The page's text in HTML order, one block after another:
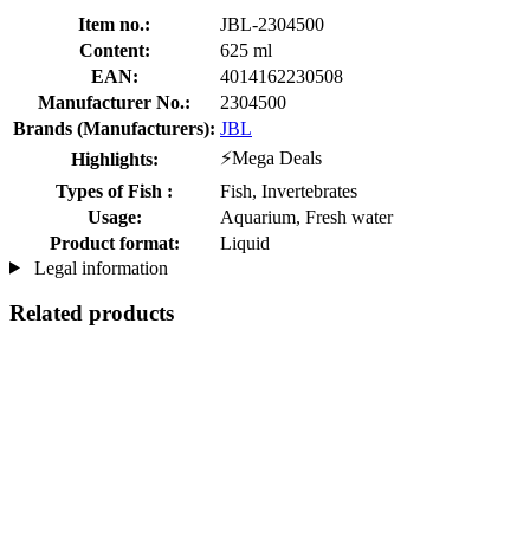
Item no.:
JBL-2304500
Content:
625 ml
EAN:
4014162230508
Manufacturer No.:
2304500
Brands (Manufacturers): JBL
Highlights:
⚡Mega Deals
Types of Fish :
Fish, Invertebrates
Usage:
Aquarium, Fresh water
Product format:
Liquid
Legal information
Related products